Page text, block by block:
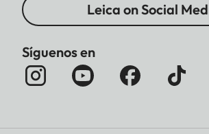
Leica on Social
Síguenos en